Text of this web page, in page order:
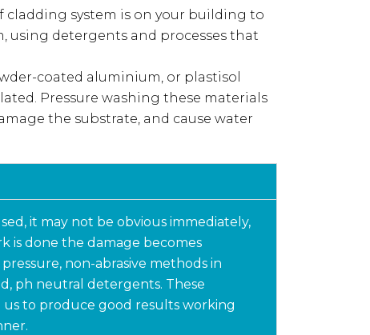
system is on your building to
using detergents and processes that
coated aluminium, or plastisol
Pressure washing these materials
the substrate, and cause water
it may not be obvious immediately,
is done the damage becomes
non-abrasive methods in
ph neutral detergents. These
to produce good results working